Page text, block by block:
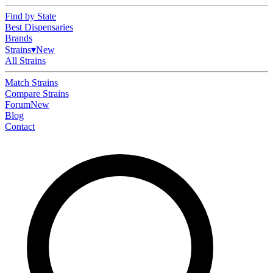
Find by State
Best Dispensaries
Brands
Strains▾New
All Strains
Match Strains
Compare Strains
ForumNew
Blog
Contact